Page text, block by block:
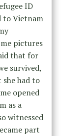
ID
to Vietnam
pictures
that for
survived,
had to
opened
as a
witnessed
part